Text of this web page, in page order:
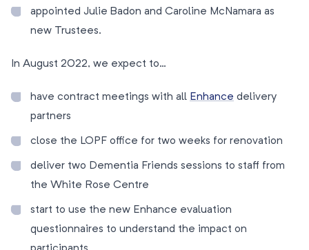
appointed Julie Badon and Caroline McNamara as
new Trustees.
In August 2022, we expect to…
have contract meetings with all Enhance delivery
partners
close the LOPF office for two weeks for renovation
deliver two Dementia Friends sessions to staff from
the White Rose Centre
start to use the new Enhance evaluation
questionnaires to understand the impact on